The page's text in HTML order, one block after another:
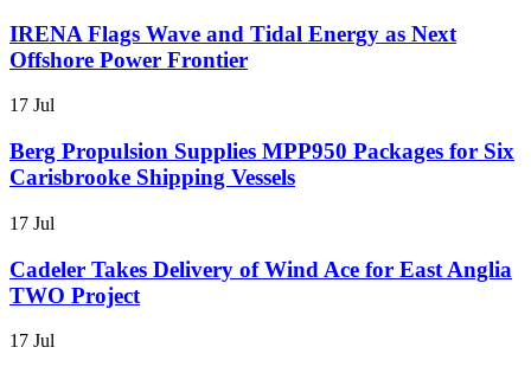
IRENA Flags Wave and Tidal Energy as Next
Offshore Power Frontier
17 Jul
Berg Propulsion Supplies MPP950 Packages for Six
Carisbrooke Shipping Vessels
17 Jul
Cadeler Takes Delivery of Wind Ace for East Anglia
TWO Project
17 Jul